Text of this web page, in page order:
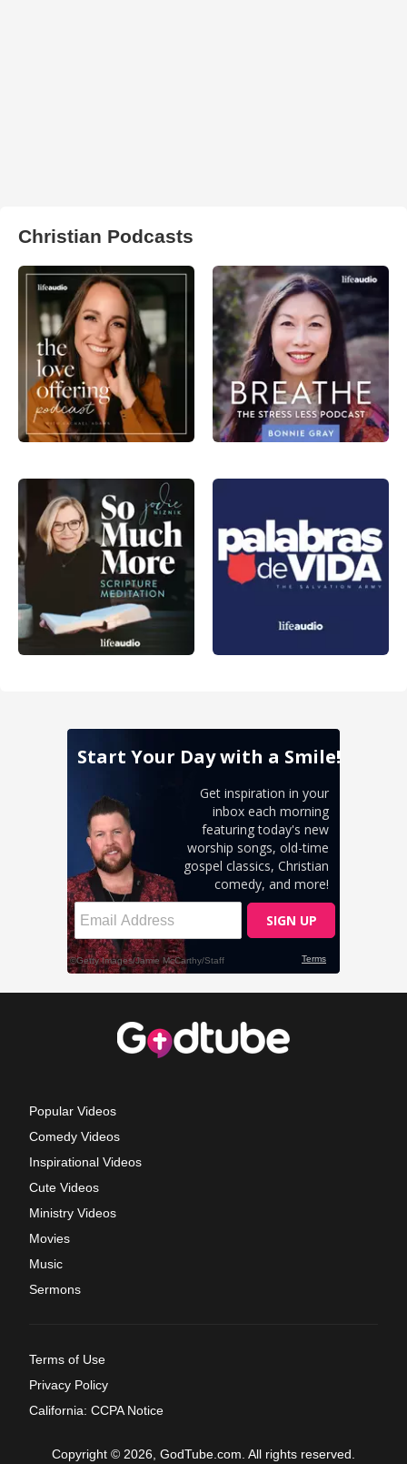
Christian Podcasts
Popular Videos
Comedy Videos
Inspirational Videos
Cute Videos
Ministry Videos
Movies
Music
Sermons
Terms of Use
Privacy Policy
California: CCPA Notice
Copyright © 2026, GodTube.com. All rights reserved.